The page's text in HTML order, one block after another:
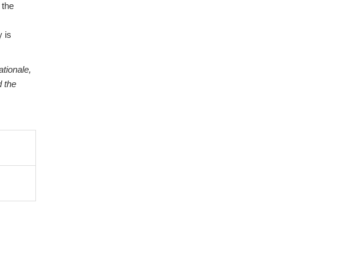
is
the